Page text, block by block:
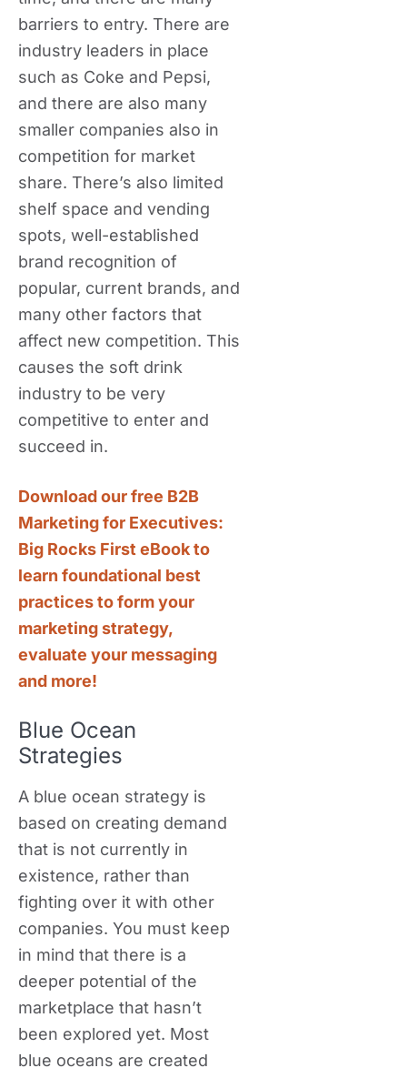
barriers to entry. There are
industry leaders in place
such as Coke and Pepsi,
and there are also many
smaller companies also in
competition for market
share. There’s also limited
shelf space and vending
spots, well-established
brand recognition of
popular, current brands, and
many other factors that
affect new competition. This
causes the soft drink
industry to be very
competitive to enter and
succeed in.
Download our free B2B
Marketing for Executives:
Big Rocks First eBook to
learn foundational best
practices to form your
marketing strategy,
evaluate your messaging
and more!
Blue Ocean
Strategies
A blue ocean strategy is
based on creating demand
that is not currently in
existence, rather than
fighting over it with other
companies. You must keep
in mind that there is a
deeper potential of the
marketplace that hasn’t
been explored yet. Most
blue oceans are created